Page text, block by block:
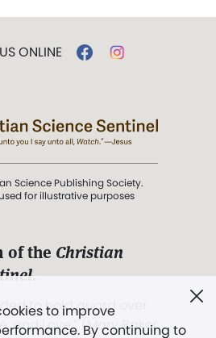
to improve
By continuing to
ONLINE
Science Publishing Society.
for illustrative purposes
of the Christian
.
to hold guard over
and Love.” (Mary Baker